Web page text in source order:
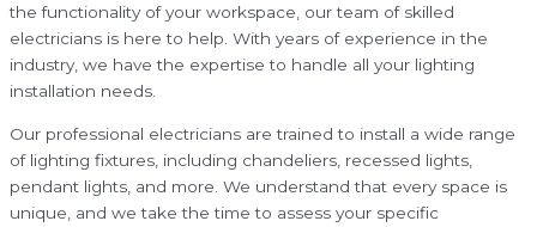
the functionality of your workspace, our team of skilled
electricians is here to help. With years of experience in the
industry, we have the expertise to handle all your lighting
installation needs.
Our professional electricians are trained to install a wide range
of lighting fixtures, including chandeliers, recessed lights,
pendant lights, and more. We understand that every space is
unique, and we take the time to assess your specific